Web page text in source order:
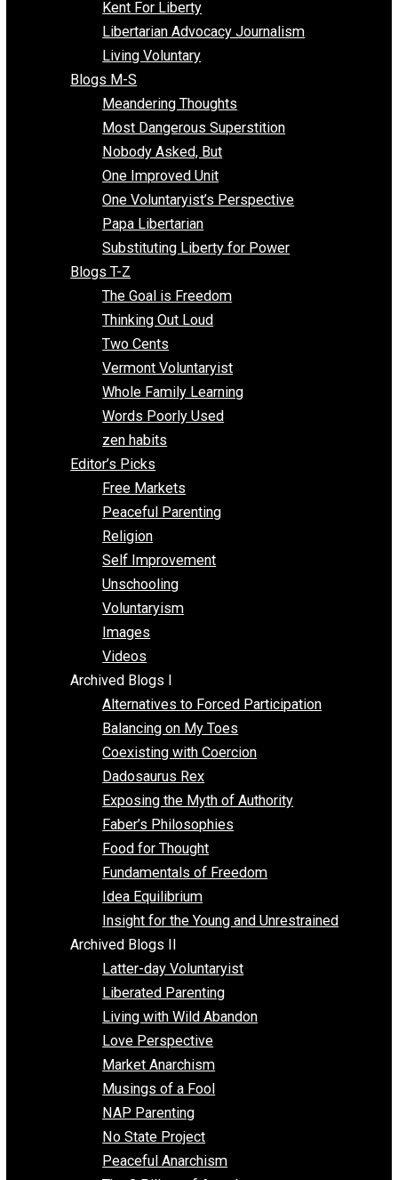
Finding the Challenges
Freedom Mama
Freedom With Responsibility
Give Me a Break
Impeach The State
Items of Note
Kent For Liberty
Libertarian Advocacy Journalism
Living Voluntary
Blogs M-S
Meandering Thoughts
Most Dangerous Superstition
Nobody Asked, But
One Improved Unit
One Voluntaryist’s Perspective
Papa Libertarian
Substituting Liberty for Power
Blogs T-Z
The Goal is Freedom
Thinking Out Loud
Two Cents
Vermont Voluntaryist
Whole Family Learning
Words Poorly Used
zen habits
Editor’s Picks
Free Markets
Peaceful Parenting
Religion
Self Improvement
Unschooling
Voluntaryism
Images
Videos
Archived Blogs I
Alternatives to Forced Participation
Balancing on My Toes
Coexisting with Coercion
Dadosaurus Rex
Exposing the Myth of Authority
Faber’s Philosophies
Food for Thought
Fundamentals of Freedom
Idea Equilibrium